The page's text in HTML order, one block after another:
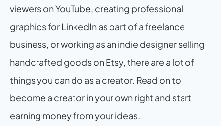
viewers on YouTube, creating professional
graphics for LinkedIn as part of a freelance
business, or working as an indie designer selling
handcrafted goods on Etsy, there are a lot of
things you can do as a creator. Read on to
become a creator in your own right and start
earning money from your ideas.